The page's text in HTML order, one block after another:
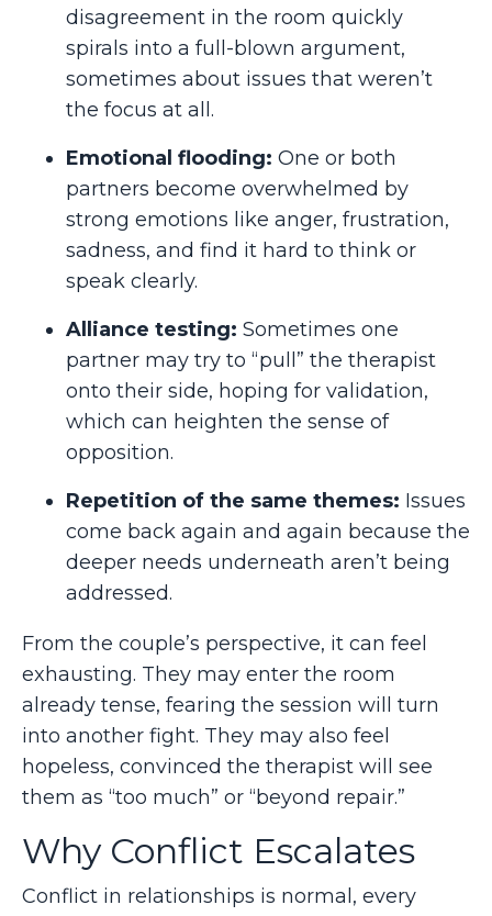
disagreement in the room quickly
spirals into a full-blown argument,
sometimes about issues that weren’t
the focus at all.
Emotional flooding: One or both
partners become overwhelmed by
strong emotions like anger, frustration,
sadness, and find it hard to think or
speak clearly.
Alliance testing: Sometimes one
partner may try to “pull” the therapist
onto their side, hoping for validation,
which can heighten the sense of
opposition.
Repetition of the same themes: Issues
come back again and again because the
deeper needs underneath aren’t being
addressed.
From the couple’s perspective, it can feel
exhausting. They may enter the room
already tense, fearing the session will turn
into another fight. They may also feel
hopeless, convinced the therapist will see
them as “too much” or “beyond repair.”
Why Conflict Escalates
Conflict in relationships is normal, every